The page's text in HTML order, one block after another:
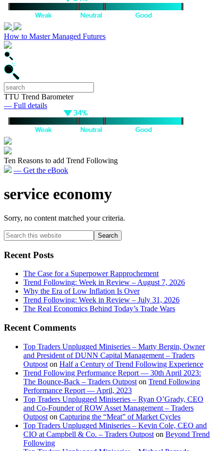
How to Master Managed Futures
TTU Trend Barometer
— Full details
Ten Reasons to add Trend Following
— Get the eBook
service economy
Sorry, no content matched your criteria.
Primary
Sidebar
Search
this
website
Recent Posts
The Case for a Superpower Rapprochement
Trend Following: Week in Review – August 7, 2026
Why the Era of Low Inflation Is Over
Trend Following: Week in Review – July 31, 2026
The Real Economics Behind Today’s Trade Wars
Recent Comments
Top Traders Unplugged Miniseries – Marty Bergin, Owner
and President of DUNN Capital Management – Traders
Outpost on Half a Century of Trend Following Experience
Trend Following Performance Report — 30th April 2023:
The Bounce-Back – Traders Outpost on Trend Following
Performance Report — April, 2023
Top Traders Unplugged Miniseries – Ryan O’Grady, CEO
and Co-Founder of ROW Asset Management – Traders
Outpost on Capturing the “Meat” of Market Cycles
Top Traders Unplugged Miniseries – Kevin Cole, CEO and
CIO at Campbell & Co. – Traders Outpost on Beyond Trend
Following